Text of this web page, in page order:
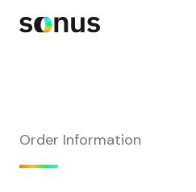
Order Information